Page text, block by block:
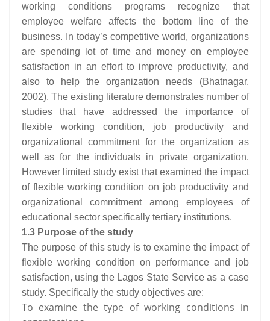
working conditions programs recognize that
employee welfare affects the bottom line of the
business. In today’s competitive world, organizations
are spending lot of time and money on employee
satisfaction in an effort to improve productivity, and
also to help the organization needs (Bhatnagar,
2002). The existing literature demonstrates number of
studies that have addressed the importance of
flexible working condition, job productivity and
organizational commitment for the organization as
well as for the individuals in private organization.
However limited study exist that examined the impact
of flexible working condition on job productivity and
organizational commitment among employees of
educational sector specifically tertiary institutions.
1.3 Purpose of the study
The purpose of this study is to examine the impact of
flexible working condition on performance and job
satisfaction, using the Lagos State Service as a case
study. Specifically the study objectives are:
To examine the type of working conditions in